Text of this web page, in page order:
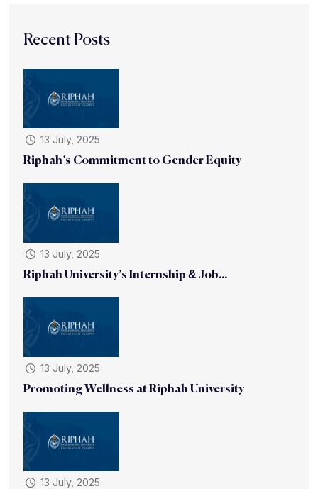
Recent Posts
13 July, 2025
Riphah’s Commitment to Gender Equity
13 July, 2025
Riphah University’s Internship & Job...
13 July, 2025
Promoting Wellness at Riphah University
13 July, 2025